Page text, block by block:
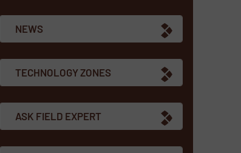
NEWS
TECHNOLOGY ZONES
ASK FIELD EXPERT